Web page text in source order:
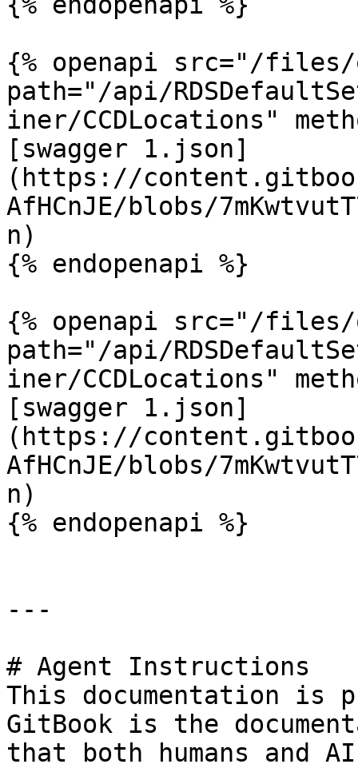
{% openapi src="/files/
path="/api/
iner/CCDLocations"
[swagger 1.json]
(https://
AfHCnJE/blobs/
n)
{% endopenapi %}
{% openapi src="/files/
path="/api/
iner/CCDLocations"
[swagger 1.json]
(https://
AfHCnJE/blobs/
n)
{% endopenapi %}
---
# Agent Instructions
This documentation is
GitBook is the
that both humans and